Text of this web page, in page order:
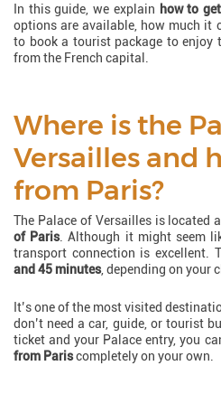
In this guide, we explain how to
options are available, how much it
to book a tourist package to enjoy
from the French capital.
Where is the
Versailles and
from Paris?
The Palace of Versailles is located
of Paris. Although it might seem
transport connection is excellent.
and 45 minutes, depending on your
It’s one of the most visited
don’t need a car, guide, or tourist
ticket and your Palace entry, you
from Pariscompletely on your own.